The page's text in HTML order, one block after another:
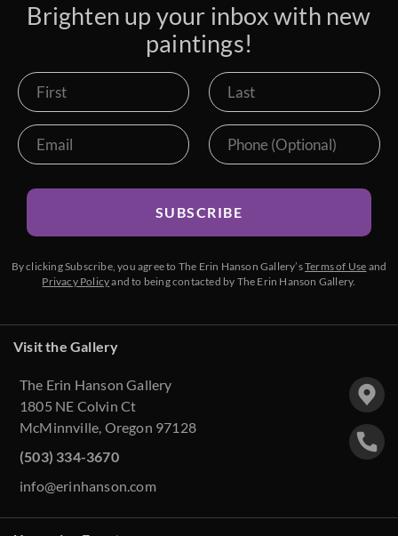
Brighten up your inbox with new
paintings!
SUBSCRIBE
By clicking Subscribe, you agree to The Erin Hanson Gallery’sTerms of Use and
Privacy Policyand to being contacted by The Erin Hanson Gallery.
Visit the Gallery
The Erin Hanson Gallery
1805 NE Colvin Ct
McMinnville, Oregon 97128
(503) 334-3670
info@erinhanson.com